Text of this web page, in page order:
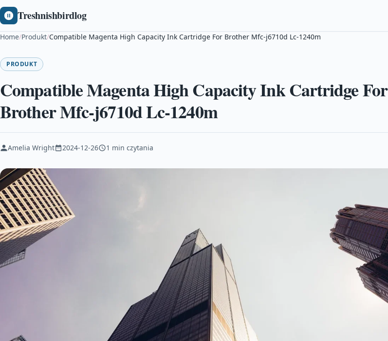
Treshnishbirdlog
Home/Produkt/Compatible Magenta High Capacity Ink Cartridge For Brother Mfc-j6710d Lc-1240m
PRODUKT
Compatible Magenta High Capacity Ink Cartridge For
Brother Mfc-j6710d Lc-1240m
Amelia Wright 2024-12-26 1 min czytania